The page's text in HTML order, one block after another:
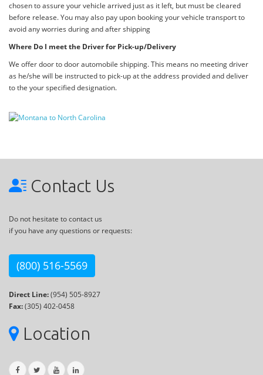
chosen to assure your vehicle arrived just as it left, but must be cleared
before release. You may also pay upon booking your vehicle transport to
avoid any worries during and after shipping
Where Do I meet the Driver for Pick-up/Delivery
We offer door to door automobile shipping. This means no meeting driver
as he/she will be instructed to pick-up at the address provided and deliver
to the your specified designation.
Contact Us
Do not hesitate to contact us
if you have any questions or requests:
(800) 516-5569
Direct Line:(954) 505-8927
Fax:(305) 402-0458
Location